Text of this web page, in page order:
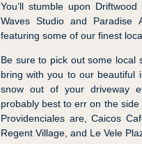
You’ll stumble upon
Waves Studio and
featuring some of our finest
Be sure to pick out some local
bring with you to our beautiful
snow out of your driveway
probably best to err on the
Providenciales are, Caicos
Regent Village, and Le Vele